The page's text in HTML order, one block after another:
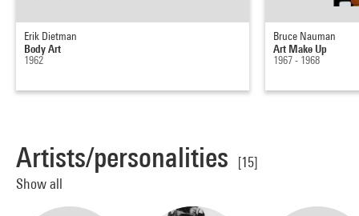
Erik Dietman
Body Art
1962
Bruce Nauman
Art Make Up
1967 - 1968
Artists/personalities
[15]
Show all